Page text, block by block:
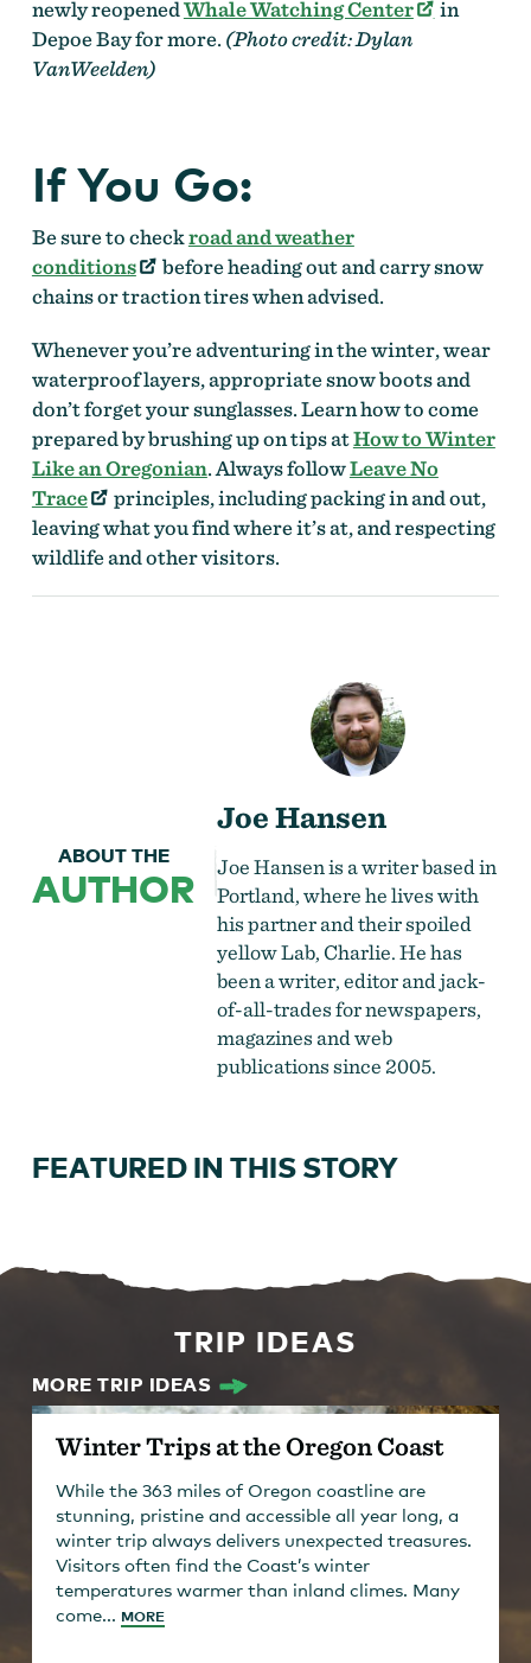
newly reopenedWhale Watching Center
in
Depoe Bay for more. (Photo credit: Dylan
VanWeelden)
If You Go:
Be sure to checkroad and weather
conditions
before heading out and carry snow
chains or traction tires when advised.
Whenever you’re adventuring in the winter, wear
waterproof layers, appropriate snow boots and
don’t forget your sunglasses. Learn how to come
prepared by brushing up on tips atHow to Winter
Like an Oregonian. Always followLeave No
Trace
principles, including packing in and out,
leaving what you find where it’s at, and respecting
wildlife and other visitors.
ABOUT THE
AUTHOR
Joe Hansen
Joe Hansen is a writer based in
Portland, where he lives with
his partner and their spoiled
yellow Lab, Charlie. He has
been a writer, editor and jack-
of-all-trades for newspapers,
magazines and web
publications since 2005.
FEATURED IN THIS STORY
TRIP IDEAS
MORE TRIP IDEAS
Winter Trips at the Oregon Coast
While the 363 miles of Oregon coastline are
stunning, pristine and accessible all year long, a
winter trip always delivers unexpected treasures.
Visitors often find the Coast’s winter
temperatures warmer than inland climes. Many
come... MORE